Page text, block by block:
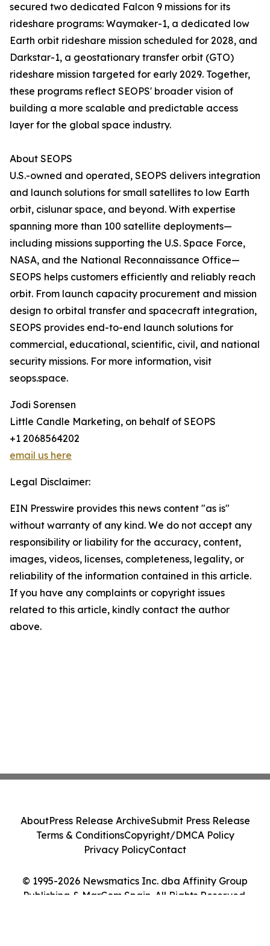
secured two dedicated Falcon 9 missions for its
rideshare programs: Waymaker-1, a dedicated low
Earth orbit rideshare mission scheduled for 2028, and
Darkstar-1, a geostationary transfer orbit (GTO)
rideshare mission targeted for early 2029. Together,
these programs reflect SEOPS' broader vision of
building a more scalable and predictable access
layer for the global space industry.
About SEOPS
U.S.-owned and operated, SEOPS delivers integration
and launch solutions for small satellites to low Earth
orbit, cislunar space, and beyond. With expertise
spanning more than 100 satellite deployments—
including missions supporting the U.S. Space Force,
NASA, and the National Reconnaissance Office—
SEOPS helps customers efficiently and reliably reach
orbit. From launch capacity procurement and mission
design to orbital transfer and spacecraft integration,
SEOPS provides end-to-end launch solutions for
commercial, educational, scientific, civil, and national
security missions. For more information, visit
seops.space.
Jodi Sorensen
Little Candle Marketing, on behalf of SEOPS
+1 2068564202
email us here
Legal Disclaimer:
EIN Presswire provides this news content "as is"
without warranty of any kind. We do not accept any
responsibility or liability for the accuracy, content,
images, videos, licenses, completeness, legality, or
reliability of the information contained in this article.
If you have any complaints or copyright issues
related to this article, kindly contact the author
above.
© 1995-2026 Newsmatics Inc. dba Affinity Group
Publishing & MarCom Spain. All Rights Reserved.
AboutPress Release ArchiveSubmit Press Release
Terms & ConditionsCopyright/DMCA Policy
Privacy PolicyContact